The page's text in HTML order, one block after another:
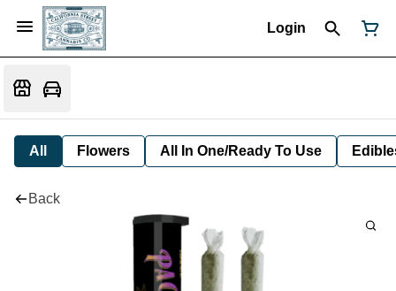
Login
All Flowers All In One/Ready To Use
Back